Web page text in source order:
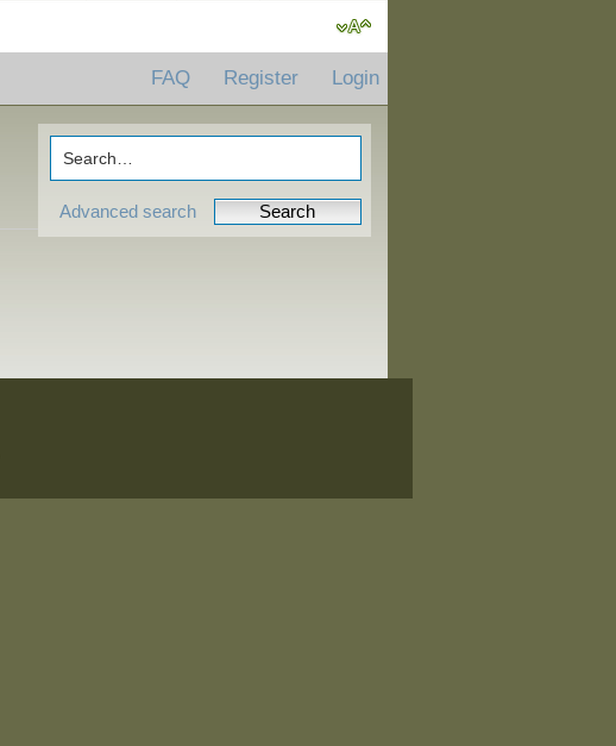
FAQ Register Login
Advanced search